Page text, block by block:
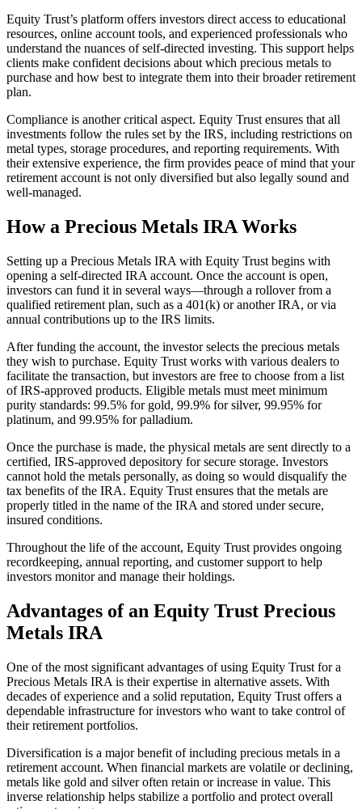
Equity Trust’s platform offers investors direct access to educational
resources, online account tools, and experienced professionals who
understand the nuances of self-directed investing. This support helps
clients make confident decisions about which precious metals to
purchase and how best to integrate them into their broader retirement
plan.
Compliance is another critical aspect. Equity Trust ensures that all
investments follow the rules set by the IRS, including restrictions on
metal types, storage procedures, and reporting requirements. With
their extensive experience, the firm provides peace of mind that your
retirement account is not only diversified but also legally sound and
well-managed.
How a Precious Metals IRA Works
Setting up a Precious Metals IRA with Equity Trust begins with
opening a self-directed IRA account. Once the account is open,
investors can fund it in several ways—through a rollover from a
qualified retirement plan, such as a 401(k) or another IRA, or via
annual contributions up to the IRS limits.
After funding the account, the investor selects the precious metals
they wish to purchase. Equity Trust works with various dealers to
facilitate the transaction, but investors are free to choose from a list
of IRS-approved products. Eligible metals must meet minimum
purity standards: 99.5% for gold, 99.9% for silver, 99.95% for
platinum, and 99.95% for palladium.
Once the purchase is made, the physical metals are sent directly to a
certified, IRS-approved depository for secure storage. Investors
cannot hold the metals personally, as doing so would disqualify the
tax benefits of the IRA. Equity Trust ensures that the metals are
properly titled in the name of the IRA and stored under secure,
insured conditions.
Throughout the life of the account, Equity Trust provides ongoing
recordkeeping, annual reporting, and customer support to help
investors monitor and manage their holdings.
Advantages of an Equity Trust Precious
Metals IRA
One of the most significant advantages of using Equity Trust for a
Precious Metals IRA is their expertise in alternative assets. With
decades of experience and a solid reputation, Equity Trust offers a
dependable infrastructure for investors who want to take control of
their retirement portfolios.
Diversification is a major benefit of including precious metals in a
retirement account. When financial markets are volatile or declining,
metals like gold and silver often retain or increase in value. This
inverse relationship helps stabilize a portfolio and protect overall